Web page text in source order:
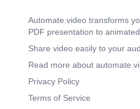
Automate.video transforms
PDF presentation to
Share video easily to your
Read more about
Privacy Policy
Terms of Service